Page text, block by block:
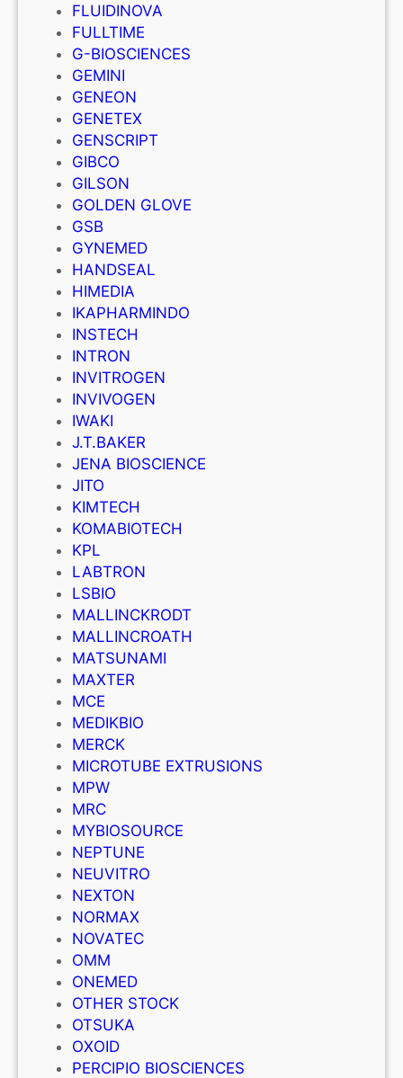
FLUIDINOVA
FULLTIME
G-BIOSCIENCES
GEMINI
GENEON
GENETEX
GENSCRIPT
GIBCO
GILSON
GOLDEN GLOVE
GSB
GYNEMED
HANDSEAL
HIMEDIA
IKAPHARMINDO
INSTECH
INTRON
INVITROGEN
INVIVOGEN
IWAKI
J.T.BAKER
JENA BIOSCIENCE
JITO
KIMTECH
KOMABIOTECH
KPL
LABTRON
LSBIO
MALLINCKRODT
MALLINCROATH
MATSUNAMI
MAXTER
MCE
MEDIKBIO
MERCK
MICROTUBE EXTRUSIONS
MPW
MRC
MYBIOSOURCE
NEPTUNE
NEUVITRO
NEXTON
NORMAX
NOVATEC
OMM
ONEMED
OTHER STOCK
OTSUKA
OXOID
PERCIPIO BIOSCIENCES